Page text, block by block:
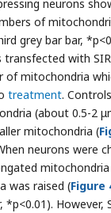
neurons
of
grey bar bar,
transfected with
of mitochondria
treatment.
(about 0.5-2
mitochondria (
neurons were
was raised (Figure
*p<0.01). However,